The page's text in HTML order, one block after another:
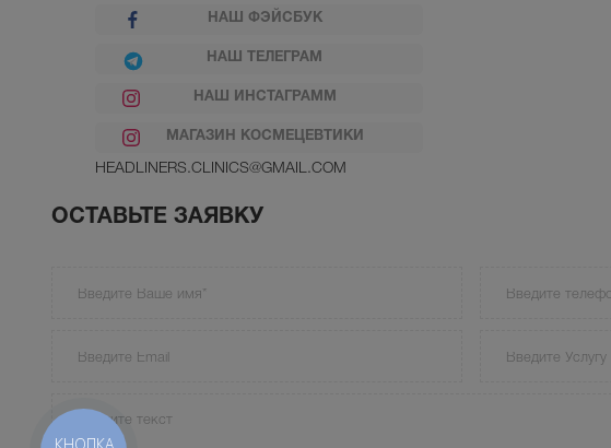
НАШ ФЭЙСБУК
НАШ ТЕЛЕГРАМ
НАШ ИНСТАГРАММ
МАГАЗИН КОСМЕЦЕВТИКИ
HEADLINERS.CLINICS@GMAIL.COM
ОСТАВЬТЕ ЗАЯВКУ